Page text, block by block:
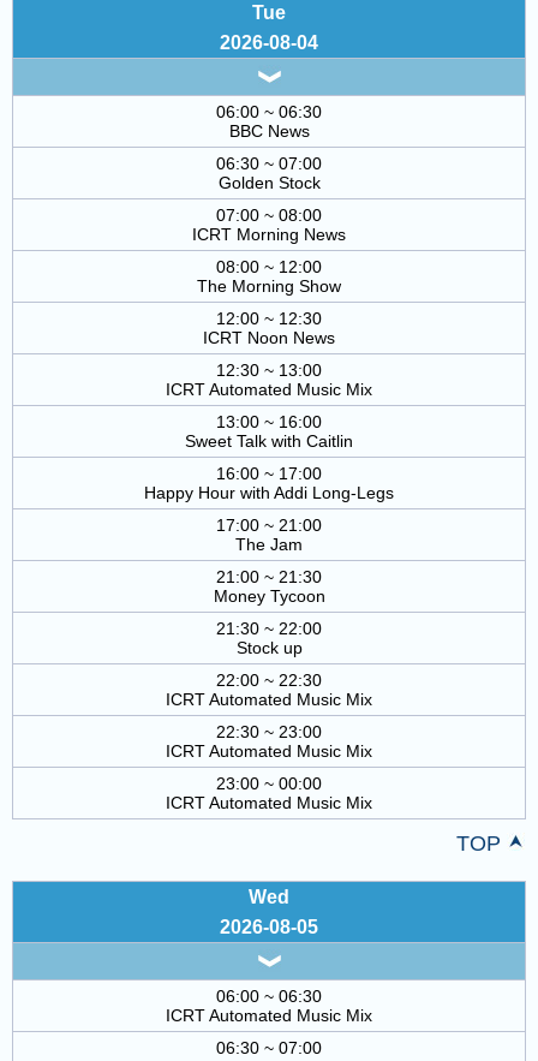
Tue
2026-08-04
06:00 ~ 06:30
BBC News
06:30 ~ 07:00
Golden Stock
07:00 ~ 08:00
ICRT Morning News
08:00 ~ 12:00
The Morning Show
12:00 ~ 12:30
ICRT Noon News
12:30 ~ 13:00
ICRT Automated Music Mix
13:00 ~ 16:00
Sweet Talk with Caitlin
16:00 ~ 17:00
Happy Hour with Addi Long-Legs
17:00 ~ 21:00
The Jam
21:00 ~ 21:30
Money Tycoon
21:30 ~ 22:00
Stock up
22:00 ~ 22:30
ICRT Automated Music Mix
22:30 ~ 23:00
ICRT Automated Music Mix
23:00 ~ 00:00
ICRT Automated Music Mix
TOP
Wed
2026-08-05
06:00 ~ 06:30
ICRT Automated Music Mix
06:30 ~ 07:00